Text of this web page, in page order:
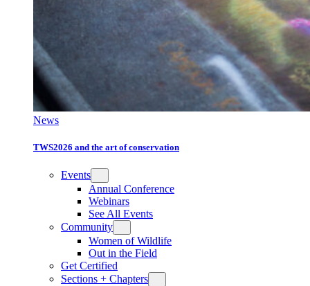
News
TWS2026 and the art of conservation
Events
Annual Conference
Webinars
See All Events
Community
Women of Wildlife
Out in the Field
Get Certified
Sections + Chapters